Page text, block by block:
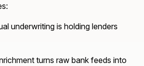
underwriting is holding lenders
turns raw bank feeds into